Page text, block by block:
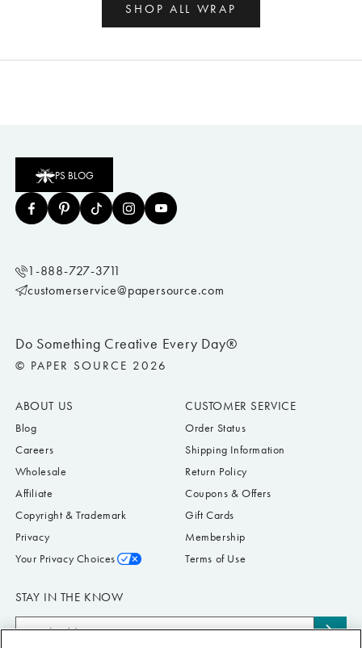
SHOP ALL WRAP
Do Something Creative Every Day®
© PAPER SOURCE 2026
PS BLOG
ABOUT US
Blog
Careers
Wholesale
Affiliate
Copyright & Trademark
Privacy
Your Privacy Choices
CUSTOMER SERVICE
Order Status
Shipping Information
Return Policy
Coupons & Offers
Gift Cards
Membership
Terms of Use
STAY IN THE KNOW
Email
1-888-727-3711
customerservice@papersource.com